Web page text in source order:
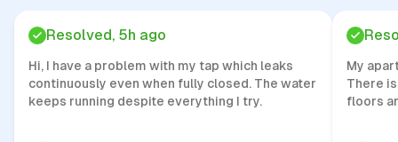
Resolved, 5h ago
Hi, I have a problem with my tap which leaks
continuously even when fully closed. The water
keeps running despite everything I try.
My
There
floors